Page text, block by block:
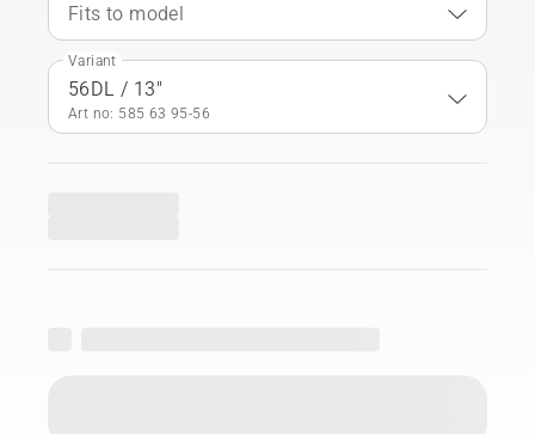
Fits to model
Variant
56DL / 13"
Art no: 585 63 95‑56